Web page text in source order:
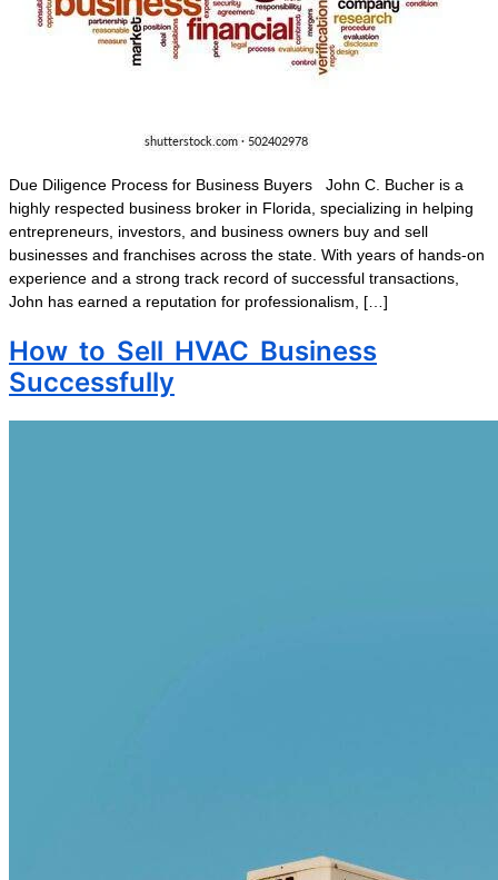
Due Diligence Process for Business Buyers John C. Bucher is a
highly respected business broker in Florida, specializing in helping
entrepreneurs, investors, and business owners buy and sell
businesses and franchises across the state. With years of hands-on
experience and a strong track record of successful transactions,
John has earned a reputation for professionalism, […]
How to Sell HVAC Business
Successfully